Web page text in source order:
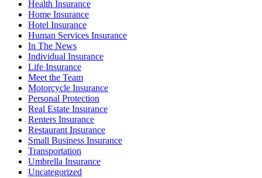
Health Insurance
Home Insurance
Hotel Insurance
Human Services Insurance
In The News
Individual Insurance
Life Insurance
Meet the Team
Motorcycle Insurance
Personal Protection
Real Estate Insurance
Renters Insurance
Restaurant Insurance
Small Business Insurance
Transportation
Umbrella Insurance
Uncategorized